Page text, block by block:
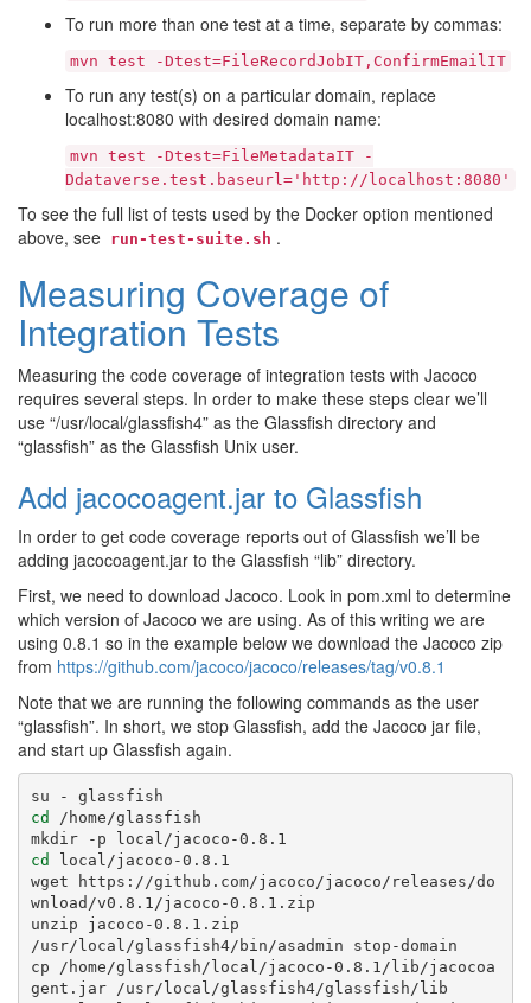
To run more than one test at a time, separate by commas:
mvn test -Dtest=FileRecordJobIT,ConfirmEmailIT
To run any test(s) on a particular domain, replace
localhost:8080 with desired domain name:
mvn test -Dtest=FileMetadataIT
-
Ddataverse.test.baseurl='http://localhost:8080'
To see the full list of tests used by the Docker option mentioned
above, see run-test-suite.sh .
Measuring Coverage of
Integration Tests
Measuring the code coverage of integration tests with Jacoco
requires several steps. In order to make these steps clear we’ll
use “/usr/local/glassfish4” as the Glassfish directory and
“glassfish” as the Glassfish Unix user.
Add jacocoagent.jar to Glassfish
In order to get code coverage reports out of Glassfish we’ll be
adding jacocoagent.jar to the Glassfish “lib” directory.
First, we need to download Jacoco. Look in pom.xml to determine
which version of Jacoco we are using. As of this writing we are
using 0.8.1 so in the example below we download the Jacoco zip
from https://github.com/jacoco/jacoco/releases/tag/v0.8.1
Note that we are running the following commands as the user
“glassfish”. In short, we stop Glassfish, add the Jacoco jar file,
and start up Glassfish again.
cd /home/glassfish
cd local/jacoco-0.8.1
wget https://github.com/jacoco/jacoco/releases/do
wnload/v0.8.1/jacoco-0.8.1.zip
unzip jacoco-0.8.1.zip
/usr/local/glassfish4/bin/asadmin stop-domain
cp /home/glassfish/local/jacoco-0.8.1/lib/jacocoa
gent.jar /usr/local/glassfish4/glassfish/lib